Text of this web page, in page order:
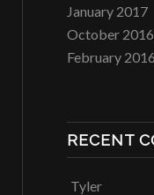
January 2017
October 2016
February 2016
RECENT
Tyler